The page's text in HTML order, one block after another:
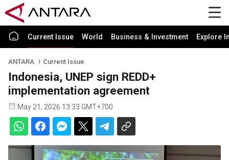
Current Issue World Business & Investment Explore
ANTARA Current Issue
Indonesia, UNEP sign REDD+
implementation agreement
May 21, 2026 13:33 GMT+700